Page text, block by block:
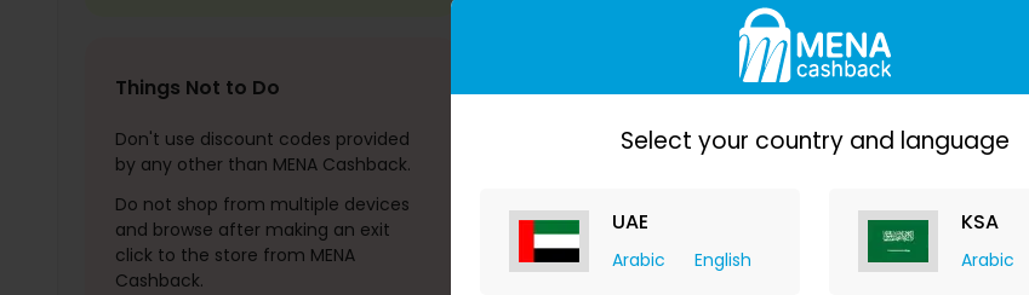
Select your country and language
UAE
Arabic English
KSA
Arabic
Things Not to Do
Don't use discount codes provided
by any other than MENA Cashback.
Do not shop from multiple devices
and browse after making an exit
click to the store from MENA
Cashback.
$21.83 Cashback